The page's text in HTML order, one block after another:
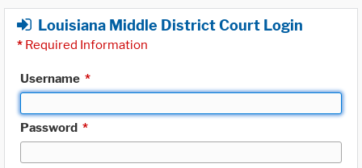
Louisiana Middle District Court Login
* Required Information
Username *
Password *